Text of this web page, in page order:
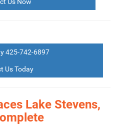
425-742-6897
Us Today
Lake Stevens,